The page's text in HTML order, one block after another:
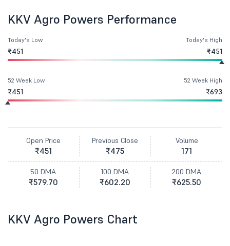
KKV Agro Powers Performance
Today's Low
₹451
Today's High
₹451
52 Week Low
₹451
52 Week High
₹693
Open Price
₹451
Previous Close
₹475
Volume
171
50 DMA
₹579.70
100 DMA
₹602.20
200 DMA
₹625.50
KKV Agro Powers Chart